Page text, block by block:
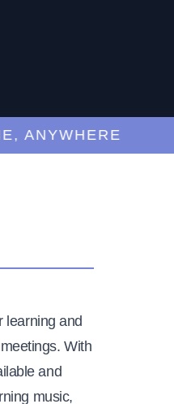
learning and
With
and
music,